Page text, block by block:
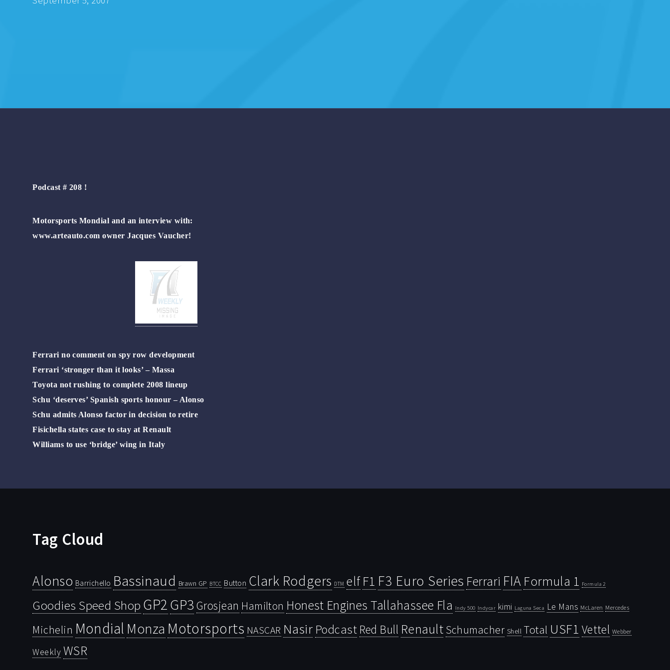
Podcast # 208 !
Motorsports Mondial and an interview with:
www.arteauto.com owner Jacques Vaucher!
Ferrari no comment on spy row development
Ferrari ‘stronger than it looks’ – Massa
Toyota not rushing to complete 2008 lineup
Schu ‘deserves’ Spanish sports honour – Alonso
Schu admits Alonso factor in decision to retire
Fisichella states case to stay at Renault
Williams to use ‘bridge’ wing in Italy
Tag Cloud
Alonso Barrichello Bassinaud Brawn GP BTCC Button Clark Rodgers DTM elf F1 F3 Euro Series Ferrari FIA Formula 1 Formula 2
Goodies Speed Shop GP2GP3 Grosjean Hamilton Honest Engines Tallahassee Fla Indy 500 Indycar kimi Laguna Seca Le Mans McLaren Mercedes
Michelin Mondial Monza Motorsports NASCAR Nasir Podcast Red Bull Renault Schumacher Shell Total USF1 Vettel Webber
Weekly WSR